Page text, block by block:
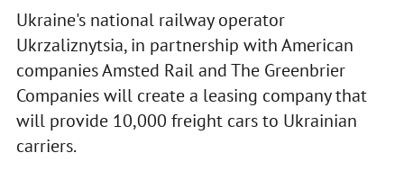
Ukraine's national railway operator
Ukrzaliznytsia, in partnership with American
companies Amsted Rail and The Greenbrier
Companies will create a leasing company that
will provide 10,000 freight cars to Ukrainian
carriers.